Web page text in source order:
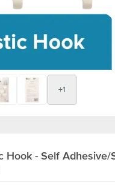
+1
Hook - Self Adhesive/